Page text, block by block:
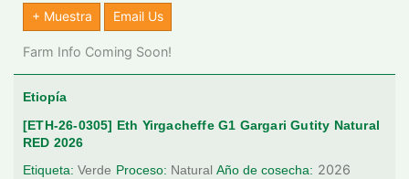
+ Muestra Email Us
Farm Info Coming Soon!
Etiopía
[ETH-26-0305] Eth Yirgacheffe G1 Gargari Gutity Natural
RED 2026
Etiqueta: Verde Proceso: Natural Año de cosecha: 2026